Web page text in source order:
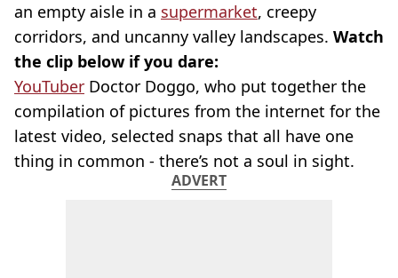
an empty aisle in a supermarket, creepy
corridors, and uncanny valley landscapes. Watch
the clip below if you dare:
YouTuber Doctor Doggo, who put together the
compilation of pictures from the internet for the
latest video, selected snaps that all have one
thing in common - there’s not a soul in sight.
ADVERT